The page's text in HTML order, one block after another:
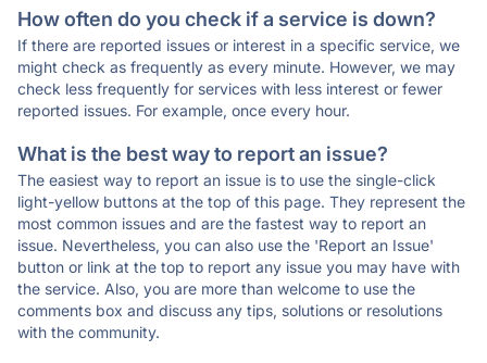
How often do you check if a service is down?
If there are reported issues or interest in a specific service, we
might check as frequently as every minute. However, we may
check less frequently for services with less interest or fewer
reported issues. For example, once every hour.
What is the best way to report an issue?
The easiest way to report an issue is to use the single-click
light-yellow buttons at the top of this page. They represent the
most common issues and are the fastest way to report an
issue. Nevertheless, you can also use the 'Report an Issue'
button or link at the top to report any issue you may have with
the service. Also, you are more than welcome to use the
comments box and discuss any tips, solutions or resolutions
with the community.